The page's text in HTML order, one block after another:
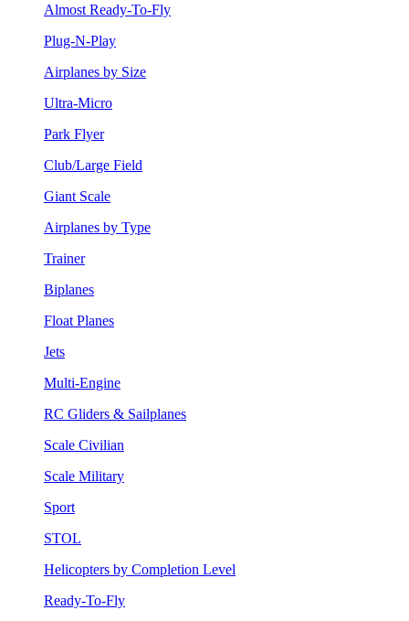
Almost Ready-To-Fly
Plug-N-Play
Airplanes by Size
Ultra-Micro
Park Flyer
Club/Large Field
Giant Scale
Airplanes by Type
Trainer
Biplanes
Float Planes
Jets
Multi-Engine
RC Gliders & Sailplanes
Scale Civilian
Scale Military
Sport
STOL
Helicopters by Completion Level
Ready-To-Fly